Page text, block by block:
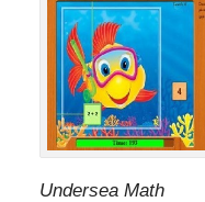
Undersea Math